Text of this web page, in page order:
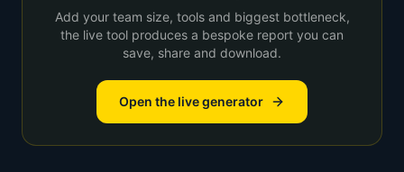
Add your team size, tools and biggest bottleneck,
the live tool produces a bespoke report you can
save, share and download.
Open the live generator